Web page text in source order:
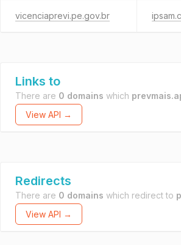
vicenciaprevi.pe.gov.br
Links to
There are 0 domains which
View API →
Redirects
There are 0 domains which redirect to
View API →